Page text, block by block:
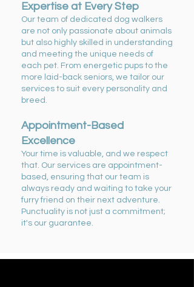
Expertise at Every Step
Our team of dedicated dog walkers
are not only passionate about animals
but also highly skilled in understanding
and meeting the unique needs of
each pet. From energetic pups to the
more laid-back seniors, we tailor our
services to suit every personality and
breed.
Appointment-Based
Excellence
Your time is valuable, and we respect
that. Our services are appointment-
based, ensuring that our team is
always ready and waiting to take your
furry friend on their next adventure.
Punctuality is not just a commitment;
it's our guarantee.